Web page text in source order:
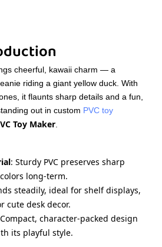
cheerful, kawaii charm — a
riding a giant yellow duck. With
it flaunts sharp details and a fun,
out in custom PVC toy
Toy Maker
: Sturdy PVC preserves sharp
long-term.
steadily, ideal for shelf displays,
cute desk decor.
character-packed design
its playful style.